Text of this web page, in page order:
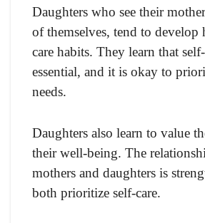
Daughters who see their
of themselves, tend to develop
care habits. They learn that
essential, and it is okay to
needs.
Daughters also learn to value
their well-being. The
mothers and daughters is
both prioritize self-care.